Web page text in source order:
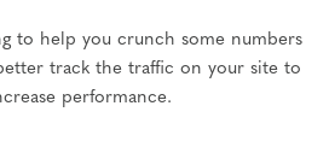
to help you crunch some numbers
track the traffic on your site to
performance.